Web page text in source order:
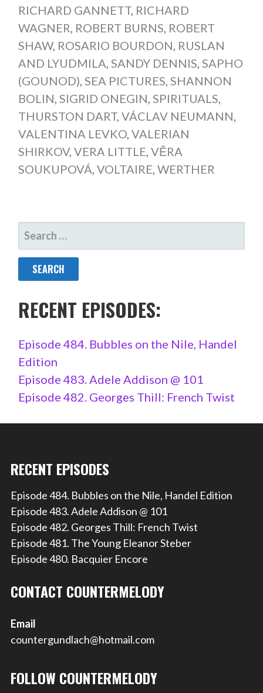
RICHARD GANNETT, RICHARD
WAGNER, ROBERT BURNS, ROBERT
SHAW, ROSARIO BOURDON, RUSLAN
AND LYUDMILA, SANDY DENNIS, SAPHO
(GOUNOD), SEA PICTURES, SHANNON
BOLIN, SIGRID ONEGIN, SPIRITUALS,
THURSTON DART, VÁCLAV NEUMANN,
VALENTINA LEVKO, VALERIAN
SHIRKOV, VERA LITTLE, VĚRA
SOUKUPOVÁ, VOLTAIRE, WERTHER
SEARCH
FOR:
RECENT EPISODES:
Episode 484. Bubbles on the Nile, Handel
Edition
Episode 483. Adele Addison @ 101
Episode 482. Georges Thill: French Twist
RECENT EPISODES
Episode 484. Bubbles on the Nile, Handel Edition
Episode 483. Adele Addison @ 101
Episode 482. Georges Thill: French Twist
Episode 481. The Young Eleanor Steber
Episode 480. Bacquier Encore
CONTACT COUNTERMELODY
Email
countergundlach@hotmail.com
FOLLOW COUNTERMELODY